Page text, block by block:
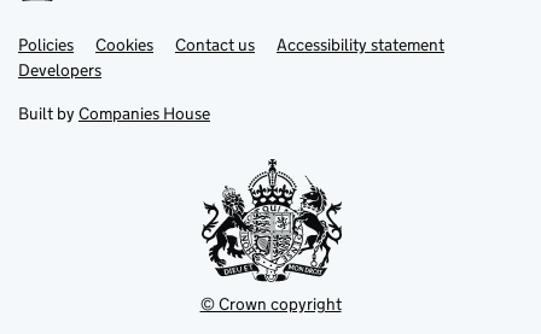
Support links
PoliciesLink
opens
in
tab
Cookies Contact usLinkAccessibility statement
DevelopersLink
in
new
Built by Companies House
© Crown copyright